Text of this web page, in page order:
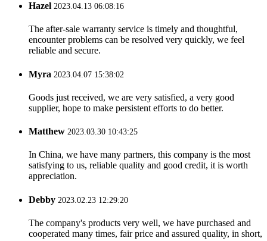
Hazel 2023.04.13 06:08:16
The after-sale warranty service is timely and thoughtful,
encounter problems can be resolved very quickly, we feel
reliable and secure.
Myra 2023.04.07 15:38:02
Goods just received, we are very satisfied, a very good
supplier, hope to make persistent efforts to do better.
Matthew 2023.03.30 10:43:25
In China, we have many partners, this company is the most
satisfying to us, reliable quality and good credit, it is worth
appreciation.
Debby 2023.02.23 12:29:20
The company's products very well, we have purchased and
cooperated many times, fair price and assured quality, in short,